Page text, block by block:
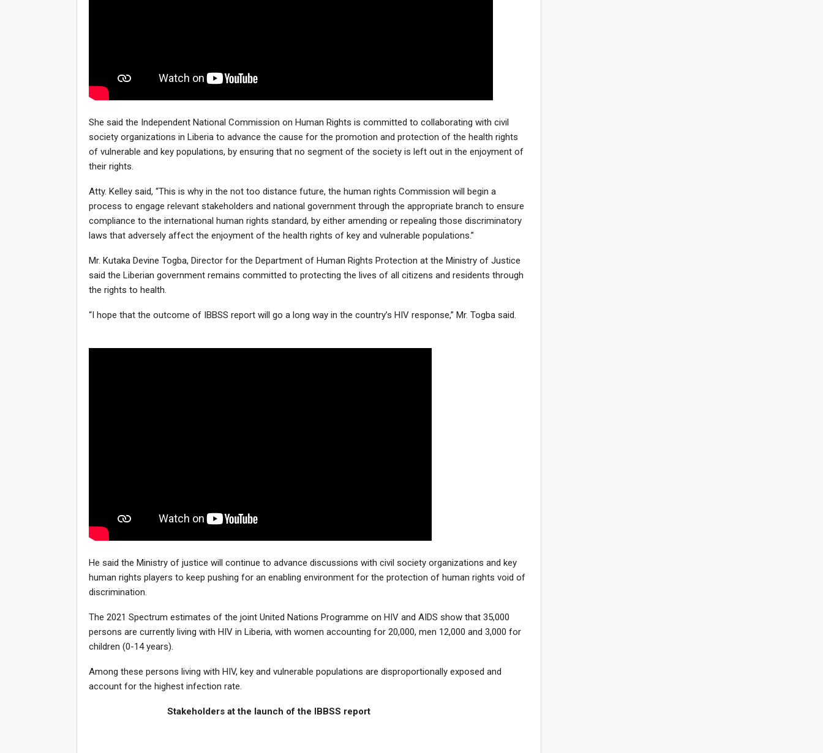
She said the Independent National Commission on Human Rights is committed to collaborating with civil
society organizations in Liberia to advance the cause for the promotion and protection of the health rights
of vulnerable and key populations, by ensuring that no segment of the society is left out in the enjoyment of
their rights.
Atty. Kelley said, “This is why in the not too distance future, the human rights Commission will begin a
process to engage relevant stakeholders and national government through the appropriate branch to ensure
compliance to the international human rights standard, by either amending or repealing those discriminatory
laws that adversely affect the enjoyment of the health rights of key and vulnerable populations.”
Mr. Kutaka Devine Togba, Director for the Department of Human Rights Protection at the Ministry of Justice
said the Liberian government remains committed to protecting the lives of all citizens and residents through
the rights to health.
“I hope that the outcome of IBBSS report will go a long way in the country’s HIV response,” Mr. Togba said.
He said the Ministry of justice will continue to advance discussions with civil society organizations and key
human rights players to keep pushing for an enabling environment for the protection of human rights void of
discrimination.
The 2021 Spectrum estimates of the joint United Nations Programme on HIV and AIDS show that 35,000
persons are currently living with HIV in Liberia, with women accounting for 20,000, men 12,000 and 3,000 for
children (0-14 years).
Among these persons living with HIV, key and vulnerable populations are disproportionally exposed and
account for the highest infection rate.
Stakeholders at the launch of the IBBSS report